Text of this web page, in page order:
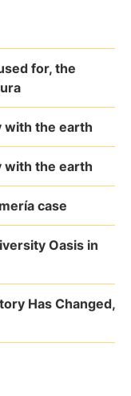
for, the
with the earth
with the earth
case
Oasis in
Has Changed,